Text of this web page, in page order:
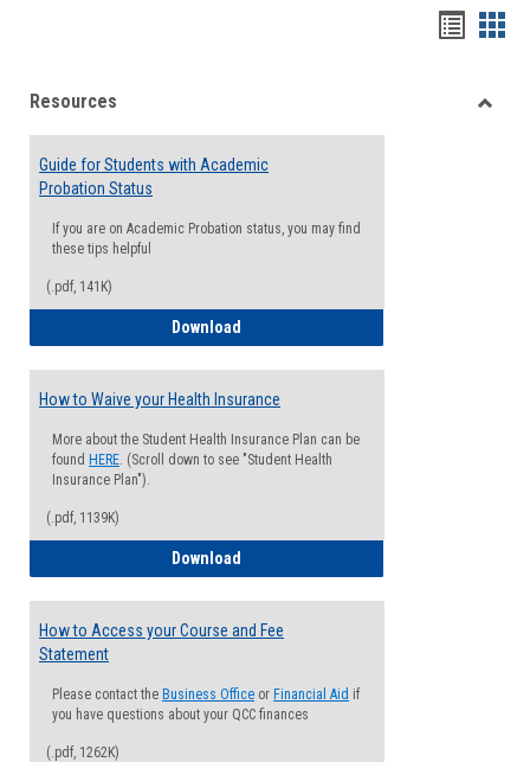
viewview
Resources
Guide for Students with Academic
Probation Status
If you are on Academic Probation status, you may find
these tips helpful
(.pdf, 141K)
Download
How to Waive your Health Insurance
More about the Student Health Insurance Plan can be
found HERE. (Scroll down to see "Student Health
Insurance Plan").
(.pdf, 1139K)
Download
How to Access your Course and Fee
Statement
Please contact the Business Office or Financial Aid if
you have questions about your QCC finances
(.pdf, 1262K)